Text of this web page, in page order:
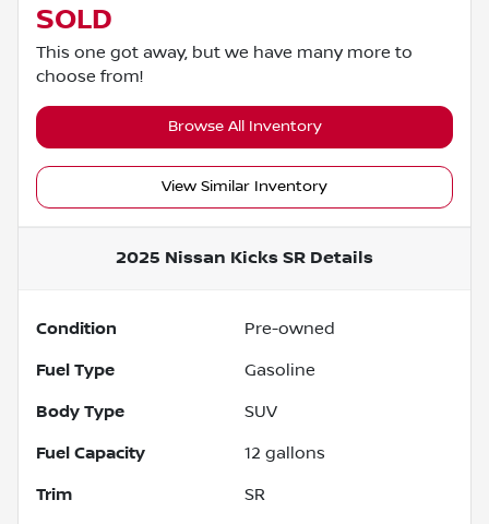
SOLD
This one got away, but we have many more to
choose from!
Browse All Inventory
View Similar Inventory
2025 Nissan Kicks SR Details
Condition Pre-owned
Fuel Type Gasoline
Body Type SUV
Fuel Capacity 12 gallons
Trim SR